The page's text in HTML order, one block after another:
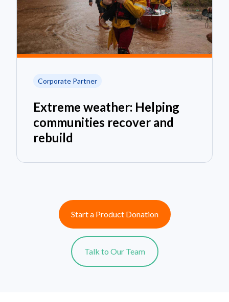
Corporate Partner
Extreme weather: Helping
communities recover and
rebuild
Start a Product Donation
Talk to Our Team